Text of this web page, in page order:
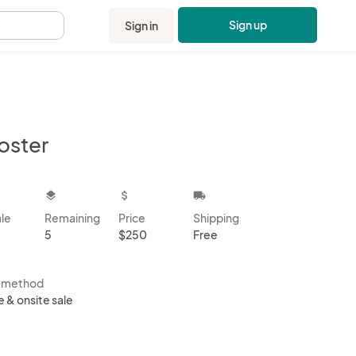
Sign in Sign up
layers
Remaining
5
attach_money
Price
$250
local_shipping
Shipping
Free
method
& onsite sale